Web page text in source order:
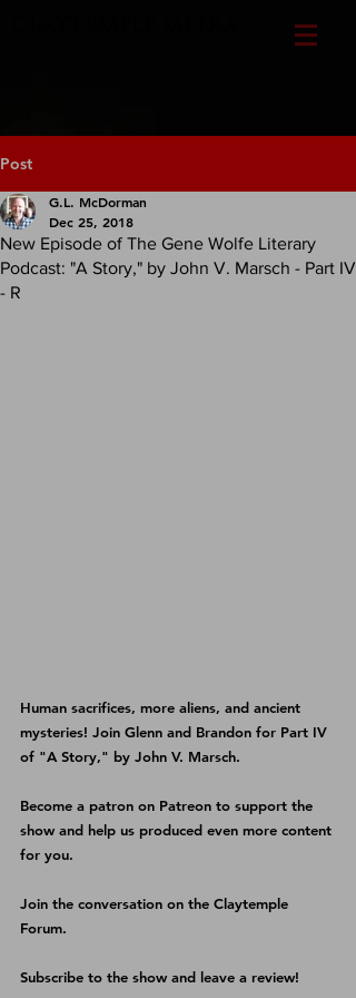
Post
New Episode of The Gene Wolfe Literary
Podcast: "A Story," by John V. Marsch - Part IV
- R
G.L. McDorman
Dec 25, 2018
Human sacrifices, more aliens, and ancient
mysteries! Join Glenn and Brandon for Part IV
of "A Story," by John V. Marsch.
Become a patron on Patreon to support the
show and help us produced even more content
for you.
Join the conversation on the Claytemple
Forum.
Subscribe to the show and leave a review!